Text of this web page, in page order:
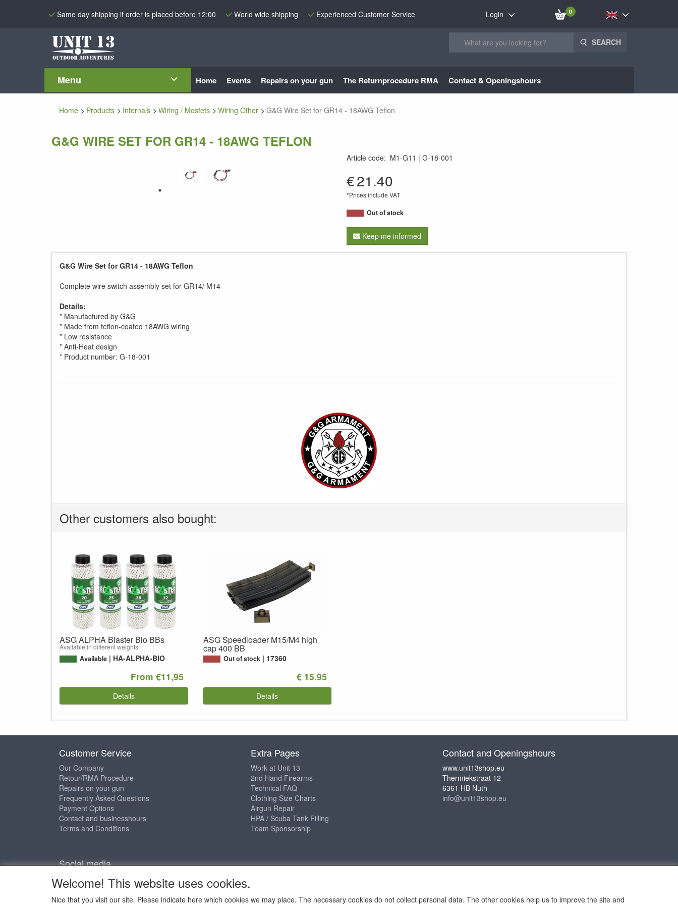
Same day shipping if order is placed before 12:00 World wide shipping Experienced Customer Service Login 0
SEARCH
Menu Home Events Repairs on your gun The Returnprocedure RMA Contact & Openingshours
Home Products Internals Wiring / Mosfets Wiring Other G&G Wire Set for GR14 - 18AWG Teflon
G&G WIRE SET FOR GR14 - 18AWG TEFLON
Article code: M1-G11
G-18-001
€21.40
*Prices include VAT
Out of stock
Keep me informed
G&G Wire Set for GR14 - 18AWG Teflon
Complete wire switch assembly set for GR14/ M14
Details:
* Manufactured by G&G
* Made from teflon-coated 18AWG wiring
* Low resistance
* Anti-Heat design
* Product number: G-18-001
Other customers also bought:
ASG ALPHA Blaster Bio BBs
Available in different weights!
Available HA-ALPHA-BIO
From €11,95
Details
ASG Speedloader M15/M4 high
cap 400 BB
Out of stock 17360
€ 15.95
Details
Customer Service
Our Company
Retour/RMA Procedure
Repairs on your gun
Frequently Asked Questions
Payment Options
Contact and businesshours
Terms and Conditions
Extra Pages
Work at Unit 13
2nd Hand Firearms
Technical FAQ
Clothing Size Charts
Airgun Repair
HPA / Scuba Tank Filling
Team Sponsorship
Contact and Openingshours
www.unit13shop.eu
Thermiekstraat 12
6361 HB Nuth
info@unit13shop.eu
Social media
Welcome! This website uses cookies.
Nice that you visit our site. Please indicate here which cookies we may place. The necessary cookies do not collect personal data. The other cookies help us to improve the site and